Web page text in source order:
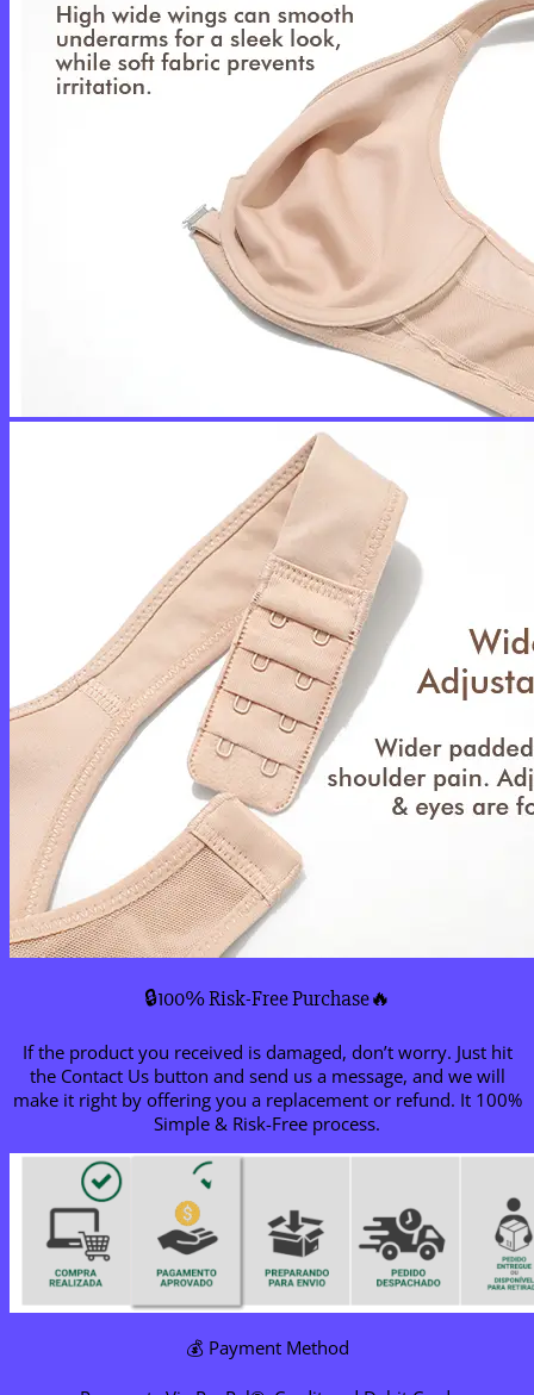
🔒100% Risk-Free Purchase🔥
If the product you received is damaged, don’t worry. Just hit
the Contact Us button and send us a message, and we will
make it right by offering you a replacement or refund. It 100%
Simple & Risk-Free process.
💰 Payment Method